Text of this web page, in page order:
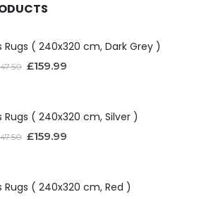
Rugs ( 240x320 cm, Dark Grey )
£159.99
Rugs ( 240x320 cm, Silver )
£159.99
Rugs ( 240x320 cm, Red )